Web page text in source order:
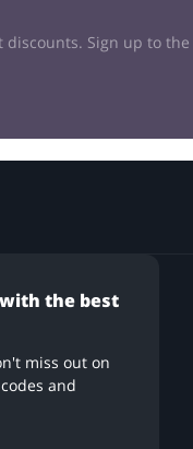
discounts. Sign up to
the best
miss out on
and